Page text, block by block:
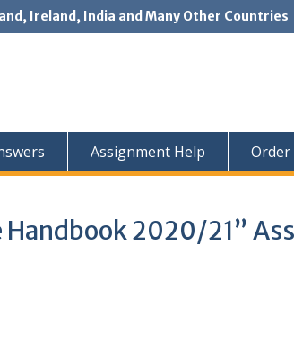
Ireland, India and Many Other Countries
Assignment Help
2020/21”